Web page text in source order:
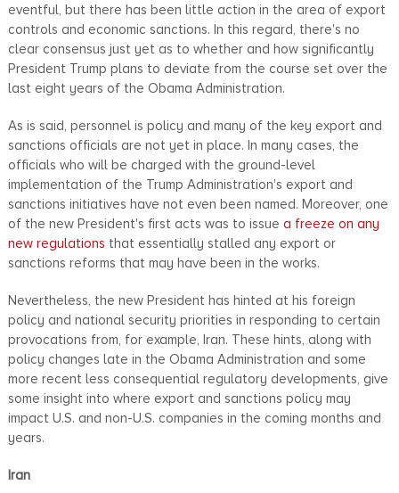
eventful, but there has been little action in the area of export
controls and economic sanctions. In this regard, there's no
clear consensus just yet as to whether and how significantly
President Trump plans to deviate from the course set over the
last eight years of the Obama Administration.
As is said, personnel is policy and many of the key export and
sanctions officials are not yet in place. In many cases, the
officials who will be charged with the ground-level
implementation of the Trump Administration's export and
sanctions initiatives have not even been named. Moreover, one
of the new President's first acts was to issue a freeze on any
new regulations that essentially stalled any export or
sanctions reforms that may have been in the works.
Nevertheless, the new President has hinted at his foreign
policy and national security priorities in responding to certain
provocations from, for example, Iran. These hints, along with
policy changes late in the Obama Administration and some
more recent less consequential regulatory developments, give
some insight into where export and sanctions policy may
impact U.S. and non-U.S. companies in the coming months and
years.
Iran